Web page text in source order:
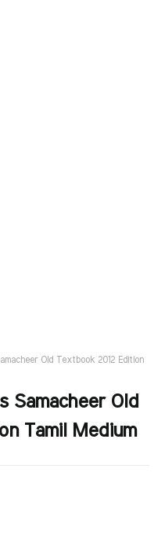
Old Textbook 2012 Edition
Samacheer Old
Tamil Medium